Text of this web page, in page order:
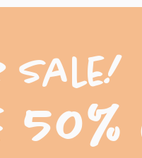
Sale!
50%